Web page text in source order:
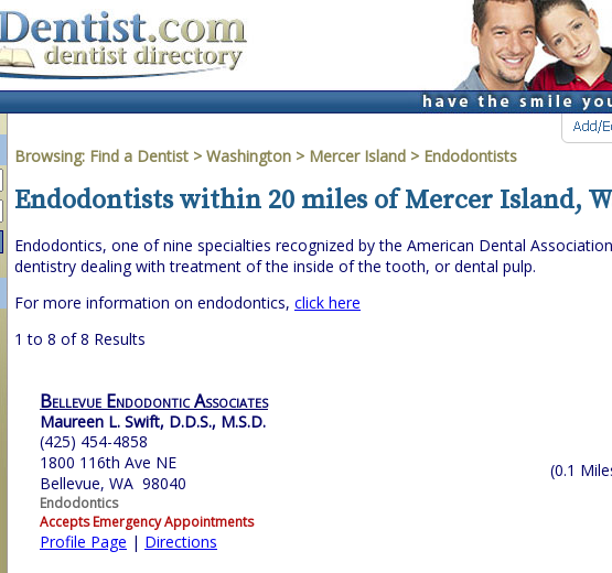
Browsing: Find a Dentist > Washington > Mercer Island > Endodontists
Endodontists within 20 miles of Mercer Island,
Endodontics, one of nine specialties recognized by the American Dental
dentistry dealing with treatment of the inside of the tooth, or dental pulp.
For more information on endodontics, click here
1 to 8 of 8 Results
Bellevue Endodontic Associates
Maureen L. Swift, D.D.S., M.S.D.
(425) 454-4858
1800 116th Ave NE
Bellevue, WA 98040
Endodontics
Accepts Emergency Appointments
Profile Page | Directions
(0.1